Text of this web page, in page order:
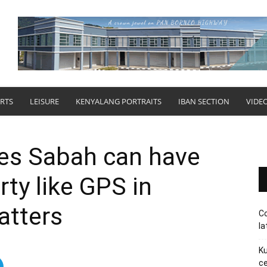
LEISURE KENYALANG PORTRAITS IBAN SECTION
Sabah can have
like GPS in